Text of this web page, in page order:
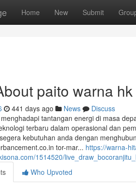
Home New Submit
paito warna
441 days ago News
Discuss
tantangan energi di masa
terbaru dalam operasional dan
kebutuhan anda dengan
tor-mar... https://warna-
1514520/
Who Upvoted